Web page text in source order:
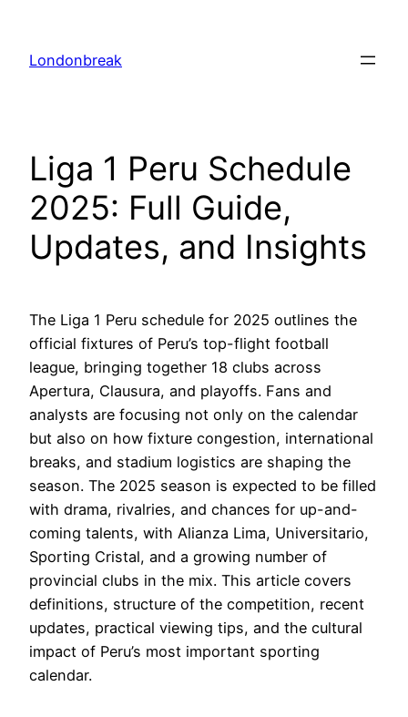
content
Londonbreak
Liga 1 Peru Schedule
2025: Full Guide,
Updates, and Insights
The Liga 1 Peru schedule for 2025 outlines the
official fixtures of Peru’s top-flight football
league, bringing together 18 clubs across
Apertura, Clausura, and playoffs. Fans and
analysts are focusing not only on the calendar
but also on how fixture congestion, international
breaks, and stadium logistics are shaping the
season. The 2025 season is expected to be filled
with drama, rivalries, and chances for up-and-
coming talents, with Alianza Lima, Universitario,
Sporting Cristal, and a growing number of
provincial clubs in the mix. This article covers
definitions, structure of the competition, recent
updates, practical viewing tips, and the cultural
impact of Peru’s most important sporting
calendar.